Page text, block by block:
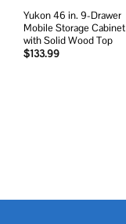
Yukon 46 in. 9-Drawer
Mobile Storage Cabinet
with Solid Wood Top
$133.99